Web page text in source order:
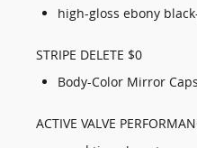
high-gloss ebony
STRIPE DELETE $0
Body-Color Mirror Caps
ACTIVE VALVE